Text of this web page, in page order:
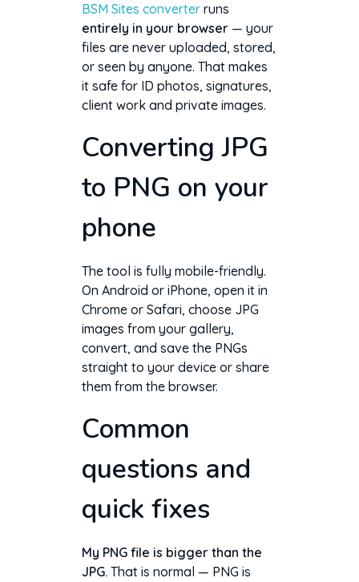
BSM Sites converterruns
entirely in your browser— your
files are never uploaded, stored,
or seen by anyone. That makes
it safe for ID photos, signatures,
client work and private images.
Converting JPG
to PNG on your
phone
The tool is fully mobile-friendly.
On Android or iPhone, open it in
Chrome or Safari, choose JPG
images from your gallery,
convert, and save the PNGs
straight to your device or share
them from the browser.
Common
questions and
quick fixes
My PNG file is bigger than the
JPG.That is normal — PNG is